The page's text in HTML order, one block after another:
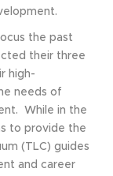
the past
their three
high-
needs of
While in the
to provide the
(TLC) guides
and career